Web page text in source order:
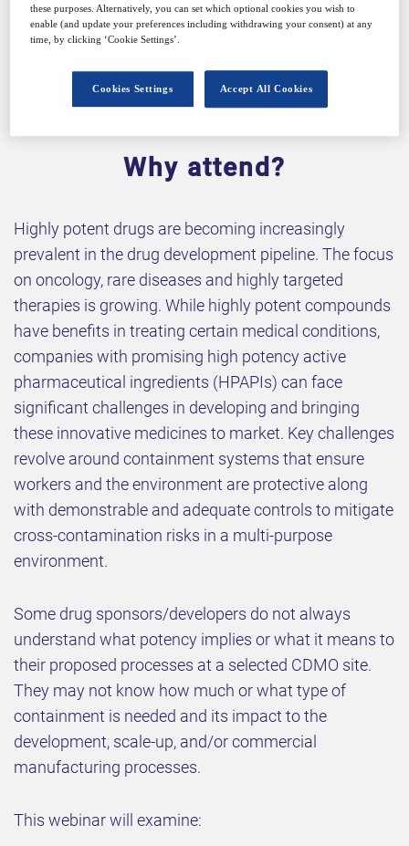
SPONSORED BY
Why attend?
Highly potent drugs are becoming increasingly
prevalent in the drug development pipeline. The focus
on oncology, rare diseases and highly targeted
therapies is growing. While highly potent compounds
have benefits in treating certain medical conditions,
companies with promising high potency active
pharmaceutical ingredients (HPAPIs) can face
significant challenges in developing and bringing
these innovative medicines to market. Key challenges
revolve around containment systems that ensure
workers and the environment are protective along
with demonstrable and adequate controls to mitigate
cross-contamination risks in a multi-purpose
environment.
Some drug sponsors/developers do not always
understand what potency implies or what it means to
their proposed processes at a selected CDMO site.
They may not know how much or what type of
containment is needed and its impact to the
development, scale-up, and/or commercial
manufacturing processes.
This webinar will examine:
these purposes. Alternatively, you can set which optional cookies you wish to
enable (and update your preferences including withdrawing your consent) at any
time, by clicking ‘Cookie Settings’.
Accept All Cookies
Cookies Settings